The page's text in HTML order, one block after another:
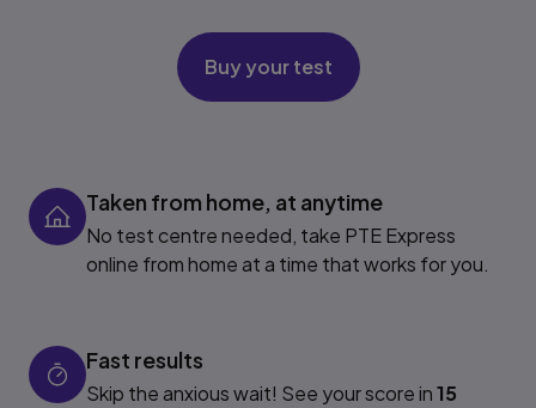
Buy your test
Taken from home, at anytime
No test centre needed, take PTE Express
online from home at a time that works for you.
Fast results
Skip the anxious wait! See your score in15